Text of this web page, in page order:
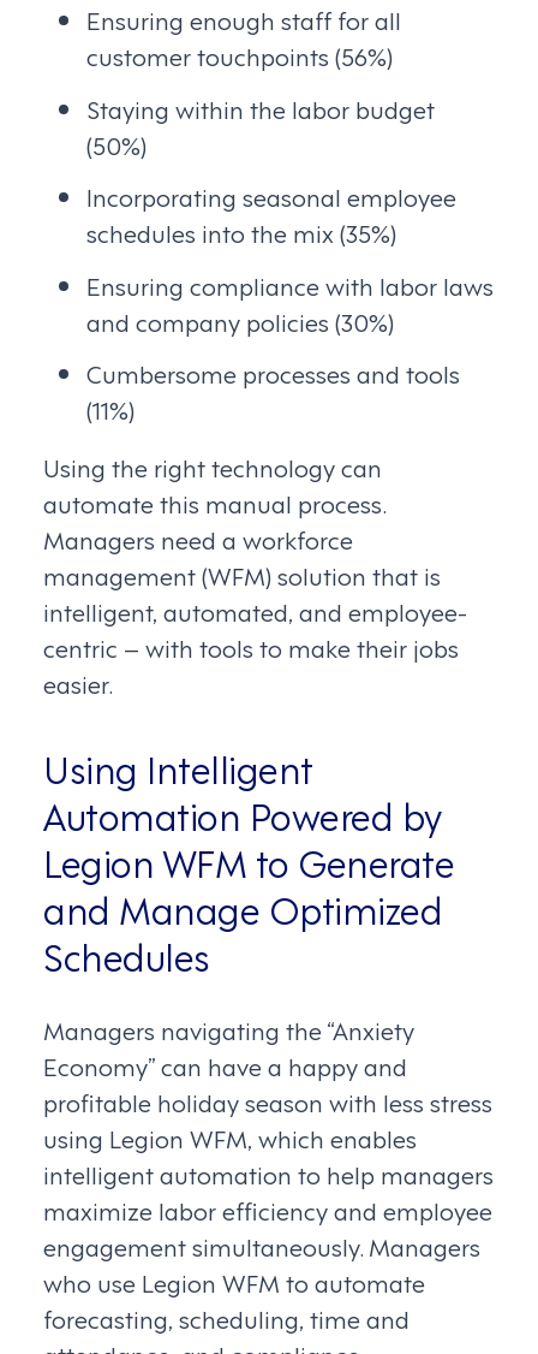
Ensuring enough staff for all
customer touchpoints (56%)
Staying within the labor budget
(50%)
Incorporating seasonal employee
schedules into the mix (35%)
Ensuring compliance with labor laws
and company policies (30%)
Cumbersome processes and tools
(11%)
Using the right technology can
automate this manual process.
Managers need a workforce
management (WFM) solution that is
intelligent, automated, and employee-
centric – with tools to make their jobs
easier.
Using Intelligent
Automation Powered by
Legion WFM to Generate
and Manage Optimized
Schedules
Managers navigating the “Anxiety
Economy” can have a happy and
profitable holiday season with less stress
using Legion WFM, which enables
intelligent automation to help managers
maximize labor efficiency and employee
engagement simultaneously. Managers
who use Legion WFM to automate
forecasting, scheduling, time and